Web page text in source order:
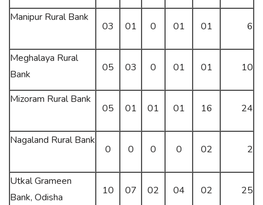
Manipur Rural Bank
03 01 0 01 01 6
Meghalaya Rural
Bank
05 03 0 01 01 10
Mizoram Rural Bank
05 01 01 01 16 24
Nagaland Rural Bank
0 0 0 0 02 2
Utkal Grameen
Bank, Odisha
10 07 02 04 02 25